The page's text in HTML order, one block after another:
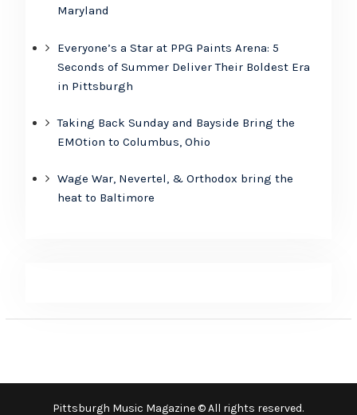
Maryland
Everyone’s a Star at PPG Paints Arena: 5
Seconds of Summer Deliver Their Boldest Era
in Pittsburgh
Taking Back Sunday and Bayside Bring the
EMOtion to Columbus, Ohio
Wage War, Nevertel, & Orthodox bring the
heat to Baltimore
Pittsburgh Music Magazine © All rights reserved.